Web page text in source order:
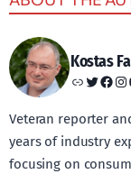
Kostas
Link Twitter Facebook Instagram
Veteran reporter
years of industry
focusing on